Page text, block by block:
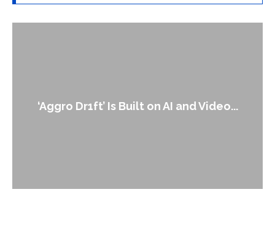
AI and Video...
An Alleged Deepfake of
Leader